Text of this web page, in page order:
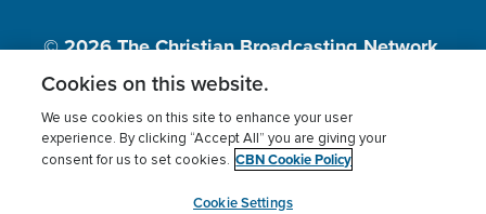
© 2026The Christian Broadcasting Network,
Inc., A nonprofit 501 (c)(3) Charitable
Terms of use Privacy Policy
Donor Privacy
Cookies Settings
myCBN
Cookies on this website.
We use cookies on this site to enhance your user
experience. By clicking “Accept All” you are giving your
consent for us to set cookies. CBN Cookie Policy
Cookie Settings